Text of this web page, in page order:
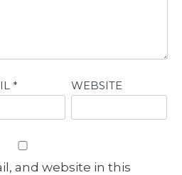
* WEBSITE
and website in this